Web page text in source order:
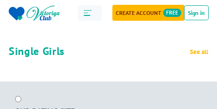
CREATE ACCOUNT FREE Sign in
Single Girls See all